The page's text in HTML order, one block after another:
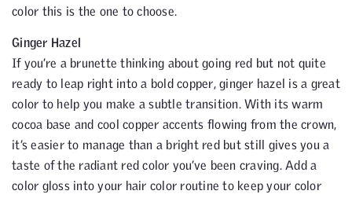
color this is the one to choose.
Ginger Hazel
If you’re a brunette thinking about going red but not quite
ready to leap right into a bold copper, ginger hazel is a great
color to help you make a subtle transition. With its warm
cocoa base and cool copper accents flowing from the crown,
it’s easier to manage than a bright red but still gives you a
taste of the radiant red color you’ve been craving. Add a
color gloss into your hair color routine to keep your color